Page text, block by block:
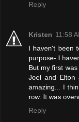
Reply
Kristen 11:58
I haven't been
purpose- I
But my first
Joel and
amazing... I
row. It was
Reply